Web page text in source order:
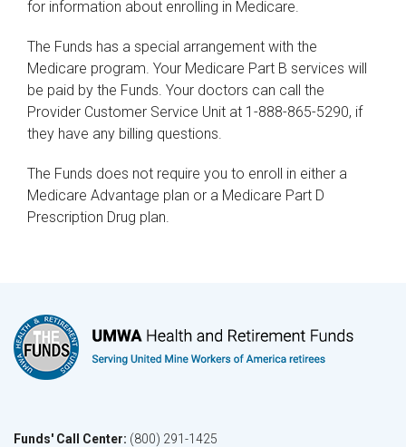
for information about enrolling in Medicare.
The Funds has a special arrangement with the
Medicare program. Your Medicare Part B services will
be paid by the Funds. Your doctors can call the
Provider Customer Service Unit at 1-888-865-5290, if
they have any billing questions.
The Funds does not require you to enroll in either a
Medicare Advantage plan or a Medicare Part D
Prescription Drug plan.
Funds' Call Center: (800) 291-1425